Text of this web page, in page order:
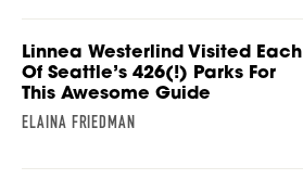
Linnea Westerlind Visited Each
Of Seattle’s 426(!) Parks For
This Awesome Guide
ELAINA FRIEDMAN